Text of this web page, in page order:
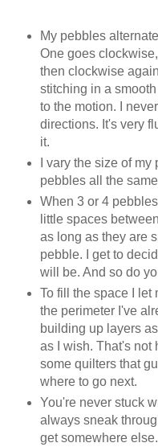
My pebbles
One goes
then clockwise
stitching in a
to the motion. I
directions. It's very
it.
I vary the size of
pebbles all the
When 3 or 4
little spaces
as long as they are
pebble. I get to
will be. And so do
To fill the space I let
the perimeter I've
building up layers
as I wish. That's not
some quilters that
where to go next.
You're never stuck
always sneak
get somewhere else.